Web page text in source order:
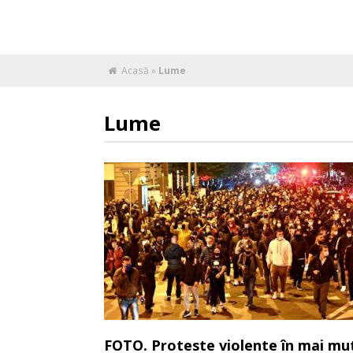
Acasă » Lume
Lume
FOTO. Proteste violente în mai